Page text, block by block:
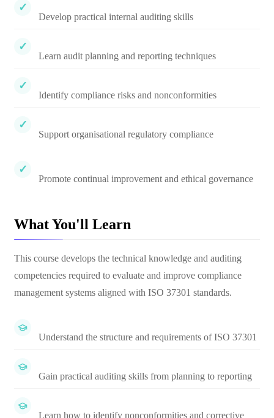
Develop practical internal auditing skills
Learn audit planning and reporting techniques
Identify compliance risks and nonconformities
Support organisational regulatory compliance
Promote continual improvement and ethical governance
What You'll Learn
This course develops the technical knowledge and auditing
competencies required to evaluate and improve compliance
management systems aligned with ISO 37301 standards.
Understand the structure and requirements of ISO 37301
Gain practical auditing skills from planning to reporting
Learn how to identify nonconformities and corrective